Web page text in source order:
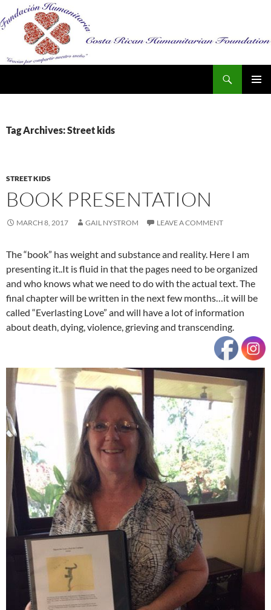
Tag Archives: Street kids
STREET KIDS
BOOK PRESENTATION
MARCH 8, 2017 GAIL NYSTROM LEAVE A COMMENT
The “book” has weight and substance and reality. Here I am
presenting it..It is fluid in that the pages need to be organized
and who knows what we need to do with the actual text. The
final chapter will be written in the next few months…it will be
called “Everlasting Love” and will have a lot of information
about death, dying, violence, grieving and transcending.